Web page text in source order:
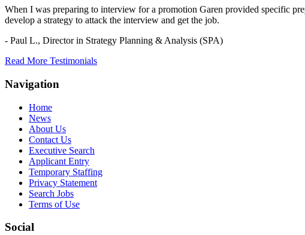
When I was preparing to interview for a promotion Garen provided specific
develop a strategy to attack the interview and get the job.
- Paul L., Director in Strategy Planning & Analysis (SPA)
Read More Testimonials
Navigation
Home
News
About Us
Contact Us
Executive Search
Applicant Entry
Temporary Staffing
Privacy Statement
Search Jobs
Terms of Use
Social